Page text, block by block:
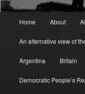
Home About
An alternative view of
Argentina Britain
Democratic People’s